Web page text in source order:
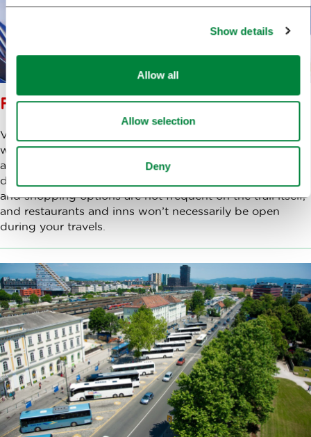
Show details
Allow all
Allow selection
Deny
FOOD AND DRINK ON THE WAY
Virtually all routes start and end in urban settlements,
where there is enough gastronomy and shopping to
allow you to eat and drink, as well as buy food and
drinks before and after legs of your journey. Gastronomy
and shopping options are not frequent on the trail itself,
and restaurants and inns won’t necessarily be open
during your travels.